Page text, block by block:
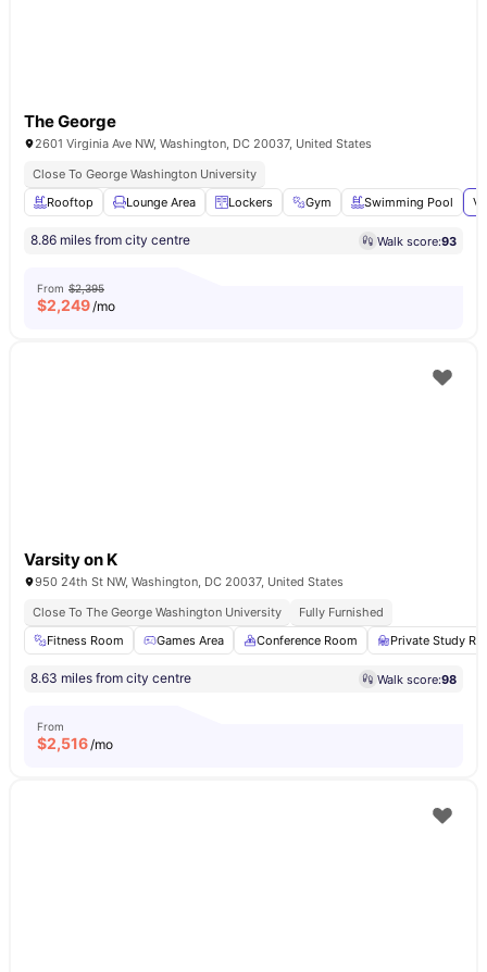
The George
2601 Virginia Ave NW, Washington, DC 20037, United States
Close To George Washington University
Rooftop
Lounge Area Lockers Gym Swimming Pool
8.86 miles from city centre Walk score:93
From $2,395
$2,249/mo
Varsity on K
950 24th St NW, Washington, DC 20037, United States
Close To The George Washington University
Fully Furnished
Fitness Room
Games Area Conference Room Private Study
8.63 miles from city centre Walk score:98
From
$2,516/mo